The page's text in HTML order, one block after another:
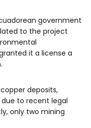
government
to the project
it a license a
deposits,
to recent legal
only two mining